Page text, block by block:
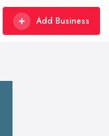
Add Business